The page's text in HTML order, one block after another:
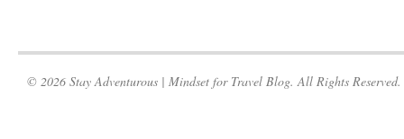
© 2026 Stay Adventurous | Mindset for Travel Blog. All Rights Reserved.